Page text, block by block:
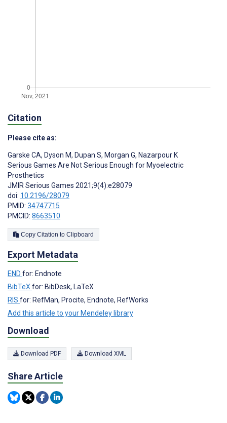
Citation
Please cite as:
Garske CA, Dyson M, Dupan S, Morgan G, Nazarpour K
Serious Games Are Not Serious Enough for Myoelectric
Prosthetics
JMIR Serious Games 2021;9(4):e28079
doi: 10.2196/28079
PMID: 34747715
PMCID: 8663510
Copy Citation to Clipboard
Export Metadata
END for: Endnote
BibTeXfor: BibDesk, LaTeX
RIS for: RefMan, Procite, Endnote, RefWorks
Add this article to your Mendeley library
Download
Download PDF Download XML
Share Article